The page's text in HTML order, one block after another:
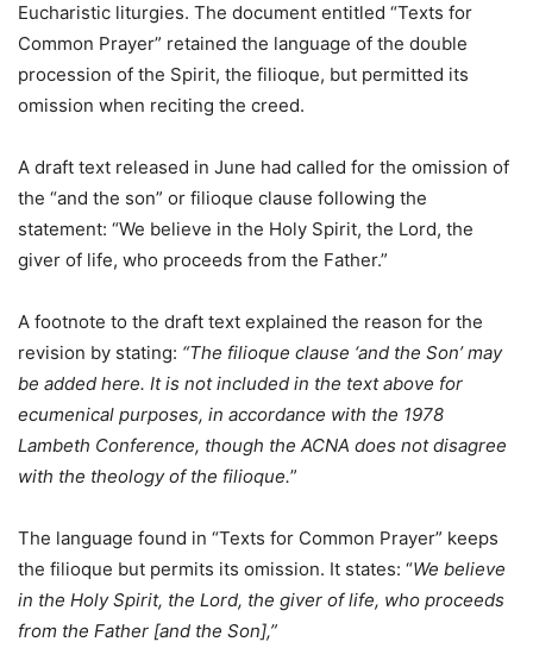
Eucharistic liturgies. The document entitled “Texts for
Common Prayer” retained the language of the double
procession of the Spirit, the filioque, but permitted its
omission when reciting the creed.
A draft text released in June had called for the omission of
the “and the son” or filioque clause following the
statement: “We believe in the Holy Spirit, the Lord, the
giver of life, who proceeds from the Father.”
A footnote to the draft text explained the reason for the
revision by stating: “The filioque clause ‘and the Son’ may
be added here. It is not included in the text above for
ecumenical purposes, in accordance with the 1978
Lambeth Conference, though the ACNA does not disagree
with the theology of the filioque.”
The language found in “Texts for Common Prayer” keeps
the filioque but permits its omission. It states: “We believe
in the Holy Spirit, the Lord, the giver of life, who proceeds
from the Father [and the Son],”